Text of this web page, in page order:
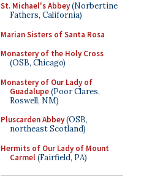
St. Michael's Abbey(Norbertine
Fathers, California)
Marian Sisters of Santa Rosa
Monastery of the Holy Cross
(OSB, Chicago)
Monastery of Our Lady of
Guadalupe(Poor Clares,
Roswell, NM)
Pluscarden Abbey(OSB,
northeast Scotland)
Hermits of Our Lady of Mount
Carmel(Fairfield, PA)